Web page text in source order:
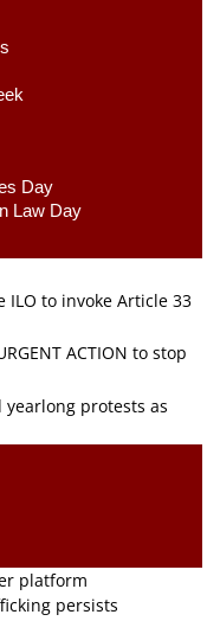
Day
Law Day
ILO to invoke Article 33
ACTION to stop
yearlong protests as
platform
persists